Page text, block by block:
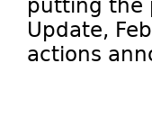
putting the
Update,
actions